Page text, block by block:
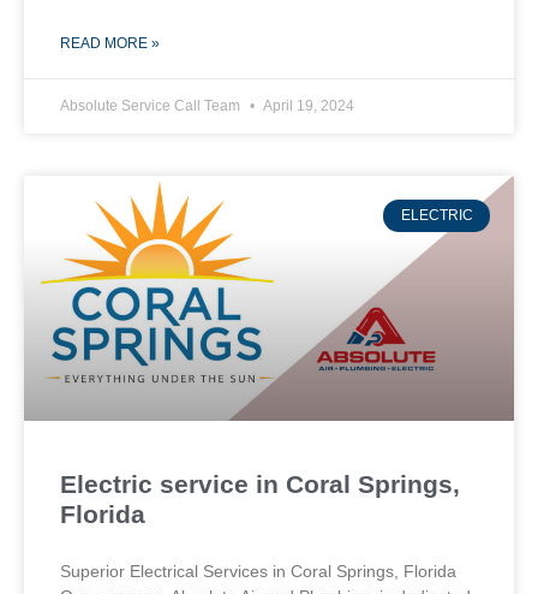
READ MORE »
Absolute Service Call Team April 19, 2024
ELECTRIC
Electric service in Coral Springs,
Florida
Superior Electrical Services in Coral Springs, Florida